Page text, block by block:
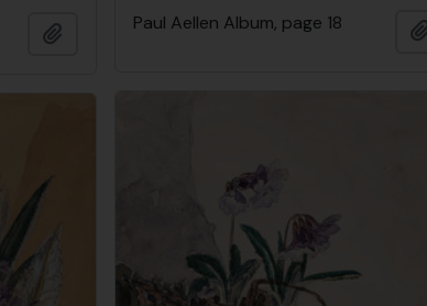
Add to clipboard
Paul Aellen Album, page 18